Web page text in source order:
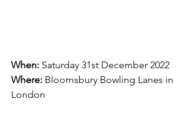
When: Saturday 31st December 2022
Where: Bloomsbury Bowling Lanes in
London